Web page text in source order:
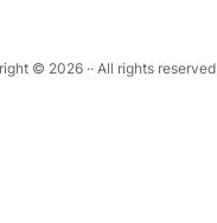
© 2026 ·· All rights reserved